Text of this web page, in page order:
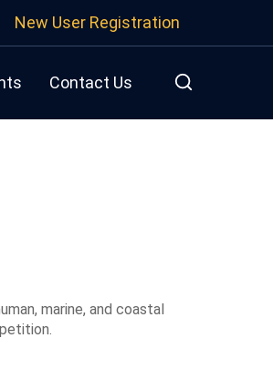
New User Registration
Contact Us
marine, and coastal